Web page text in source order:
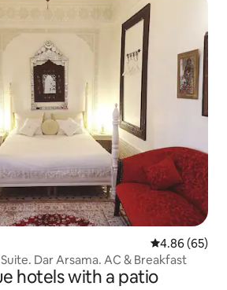
4.86 out of 5
4.86 (65)
Dar Arsama. AC & Breakfast
hotels with a patio